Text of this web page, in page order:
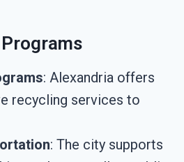
: Alexandria offers
recycling services to
: The city supports